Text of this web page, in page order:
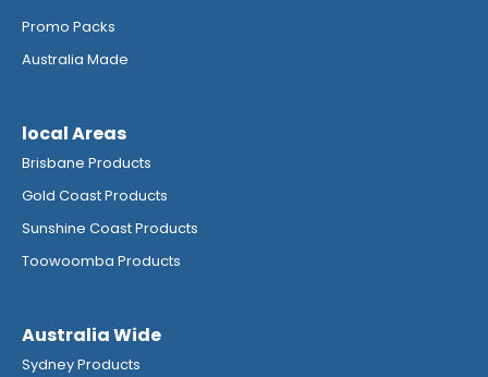
Promo Packs
Australia Made
local Areas
Brisbane Products
Gold Coast Products
Sunshine Coast Products
Toowoomba Products
Australia Wide
Sydney Products